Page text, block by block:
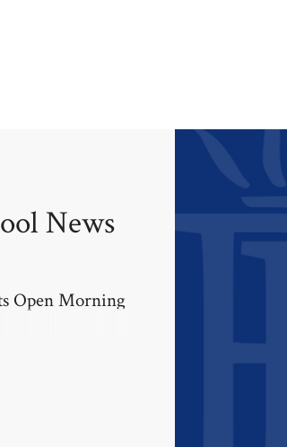
News
Open Morning